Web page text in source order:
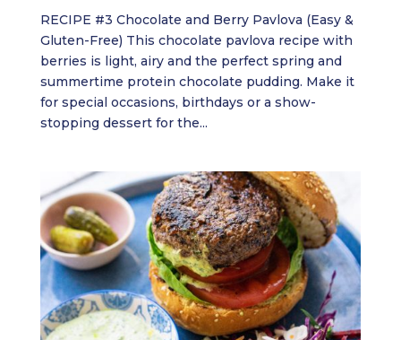
RECIPE #3 Chocolate and Berry Pavlova (Easy &
Gluten-Free) This chocolate pavlova recipe with
berries is light, airy and the perfect spring and
summertime protein chocolate pudding. Make it
for special occasions, birthdays or a show-
stopping dessert for the...